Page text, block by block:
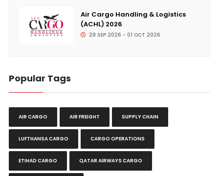
Air Cargo Handling & Logistics
(ACHL) 2026
29 SEP 2026 - 01 OCT 2026
Popular Tags
AIR CARGO AIR FREIGHT SUPPLY CHAIN
LUFTHANSA CARGO CARGO OPERATIONS
ETIHAD CARGO QATAR AIRWAYS CARGO